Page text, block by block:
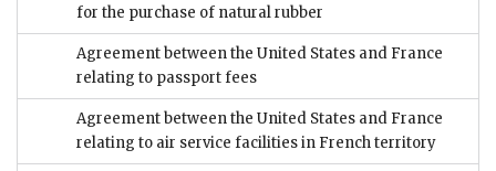
for the purchase of natural rubber
Agreement between the United States and France
relating to passport fees
Agreement between the United States and France
relating to air service facilities in French territory